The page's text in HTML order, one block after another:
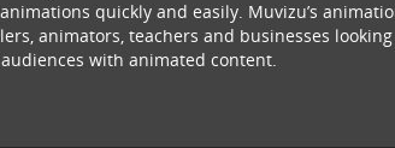
quickly and easily. Muvizu’s
animators, teachers and businesses
with animated content.